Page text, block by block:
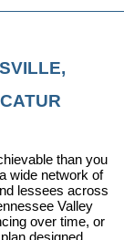
than you
wide network of
lessees across
Valley
over time, or
designed